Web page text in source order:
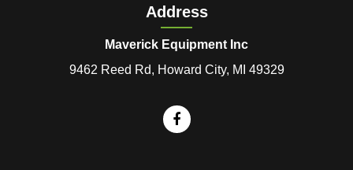
Address
Maverick Equipment Inc
9462 Reed Rd, Howard City, MI 49329